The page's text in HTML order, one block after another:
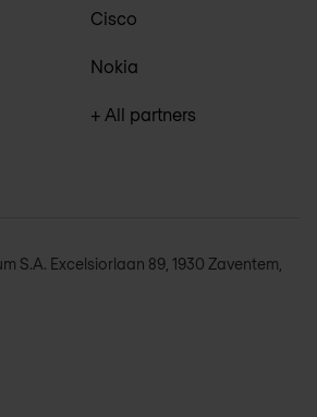
Cisco
Nokia
+ All partners
S.A. Excelsiorlaan 89, 1930 Zaventem,